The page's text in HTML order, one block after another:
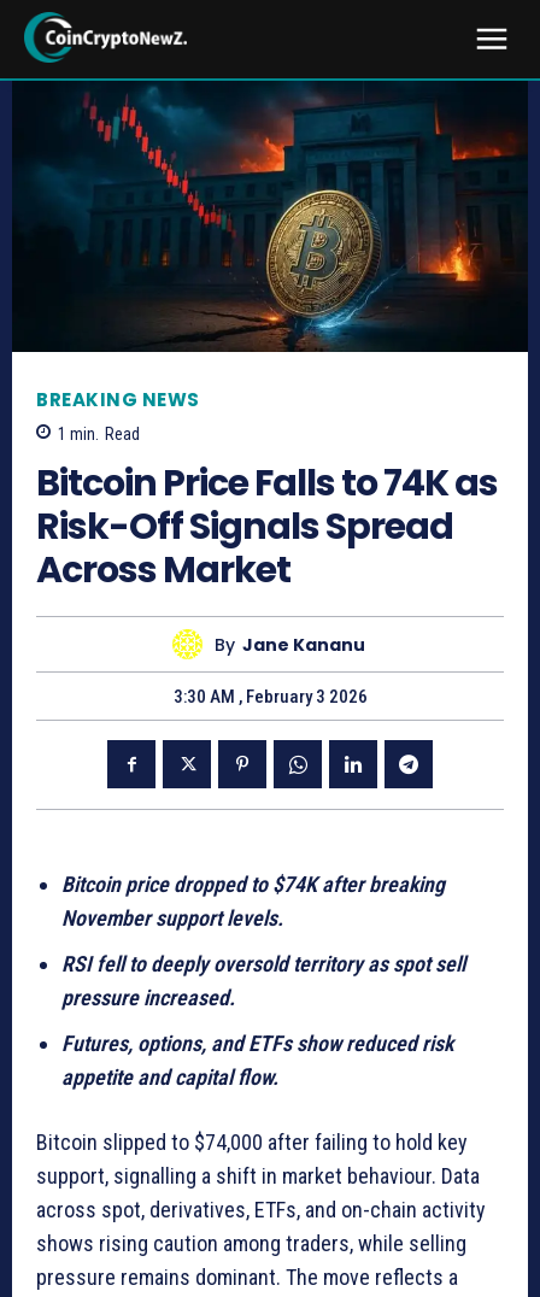
BREAKING NEWS
1 min. Read
Bitcoin Price Falls to 74K as
Risk-Off Signals Spread
Across Market
By Jane Kananu
3:30 AM , February 3 2026
Bitcoin price dropped to $74K after breaking
November support levels.
RSI fell to deeply oversold territory as spot sell
pressure increased.
Futures, options, and ETFs show reduced risk
appetite and capital flow.
Bitcoin slipped to $74,000 after failing to hold key
support, signalling a shift in market behaviour. Data
across spot, derivatives, ETFs, and on-chain activity
shows rising caution among traders, while selling
pressure remains dominant. The move reflects a